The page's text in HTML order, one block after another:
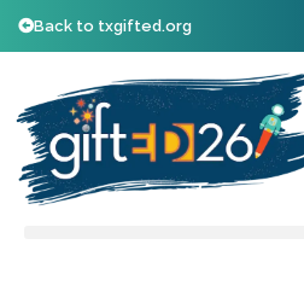
Back to txgifted.org